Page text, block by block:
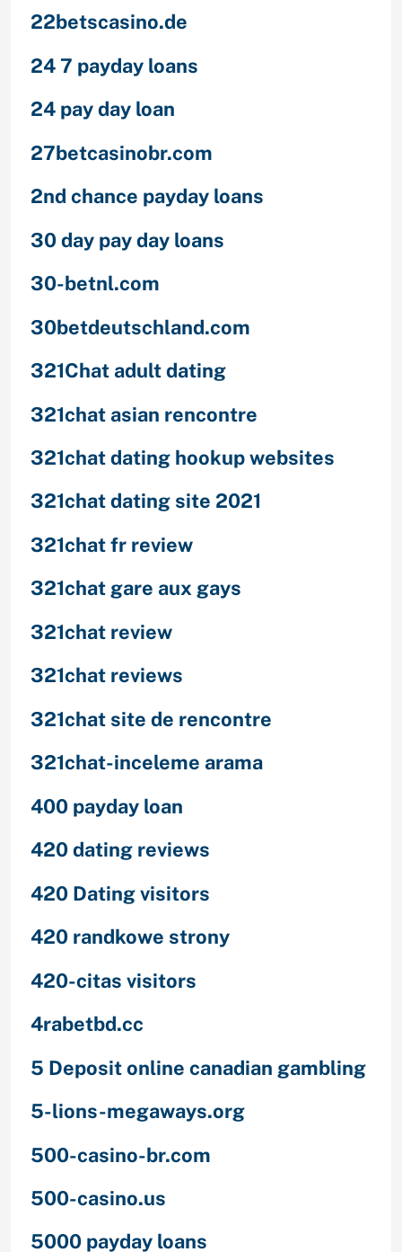
22betscasino.de
24 7 payday loans
24 pay day loan
27betcasinobr.com
2nd chance payday loans
30 day pay day loans
30-betnl.com
30betdeutschland.com
321Chat adult dating
321chat asian rencontre
321chat dating hookup websites
321chat dating site 2021
321chat fr review
321chat gare aux gays
321chat review
321chat reviews
321chat site de rencontre
321chat-inceleme arama
400 payday loan
420 dating reviews
420 Dating visitors
420 randkowe strony
420-citas visitors
4rabetbd.cc
5 Deposit online canadian gambling
5-lions-megaways.org
500-casino-br.com
500-casino.us
5000 payday loans